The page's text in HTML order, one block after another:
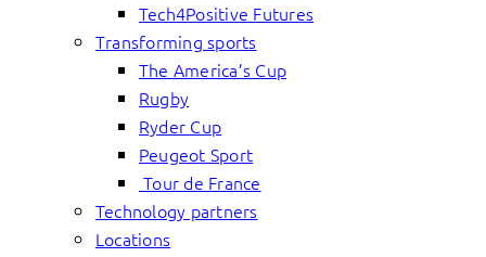
Tech4Positive Futures
Transforming sports
The America’s Cup
Rugby
Ryder Cup
Peugeot Sport
Tour de France
Technology partners
Locations